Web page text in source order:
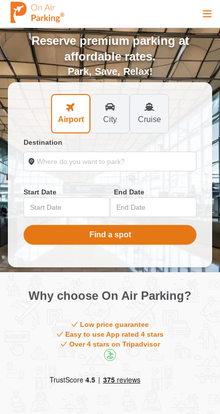
Sign In Sign Up
City
Blog
Contact
Reserve premium parking at
affordable rates.
Park, Save, Relax!
Airport City Cruise
Destination
Start Date
End Date
Start Date
End Date
Find a spot
Why choose On Air Parking?
Low price guarantee
Easy to use App rated 4 stars
Over 4 stars on Tripadvisor